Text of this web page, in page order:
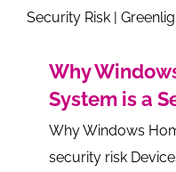
Why
System is a
Why Windows
security risk